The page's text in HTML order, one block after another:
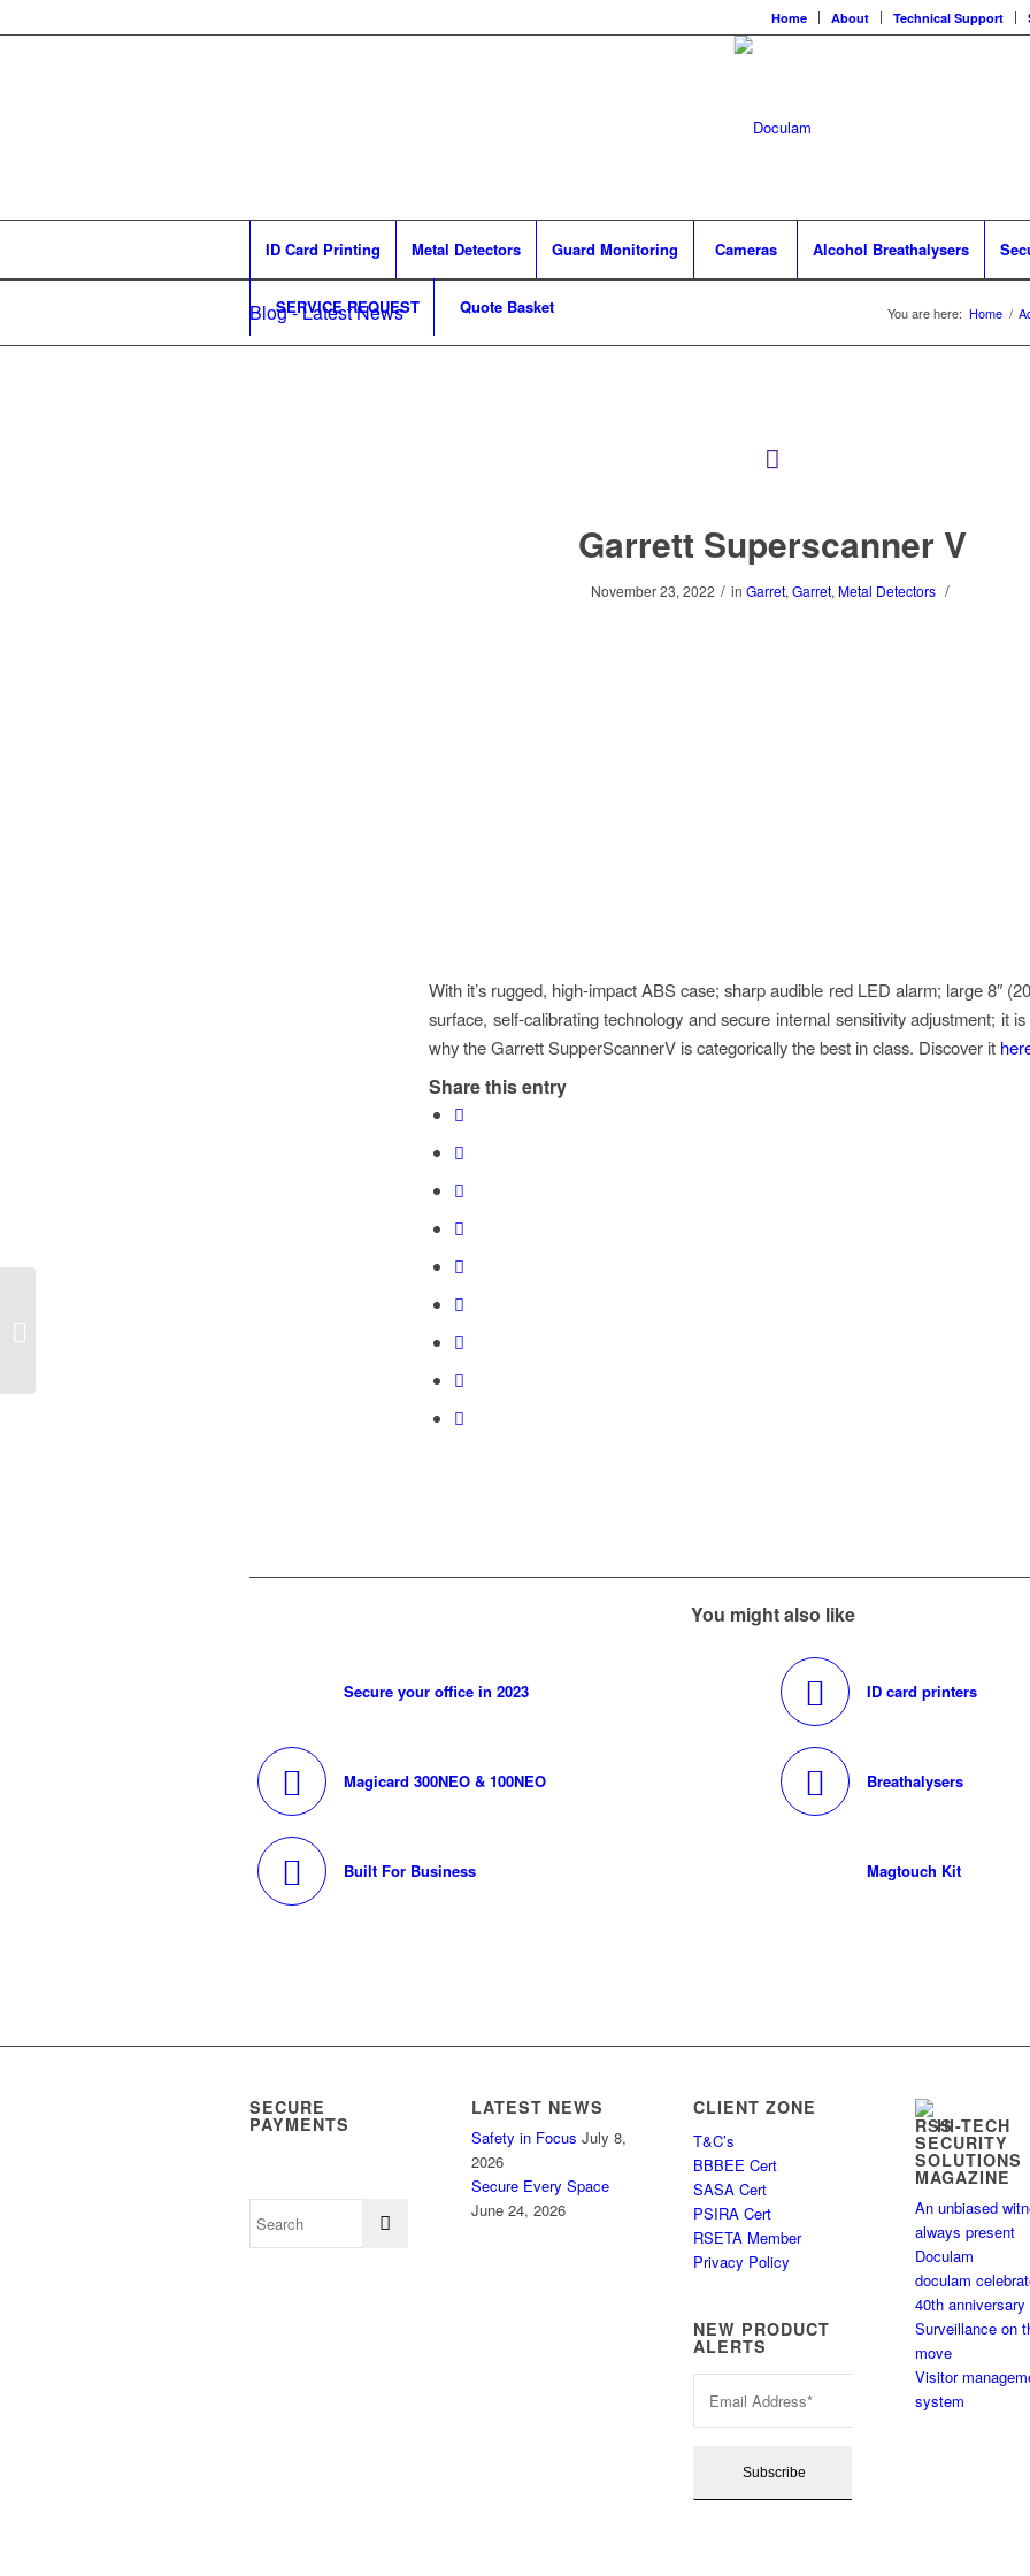
Home About Technical Support
ID Card Printing Metal Detectors Guard Monitoring Cameras Alcohol Breathalysers
SERVICE REQUEST Quote Basket
Blog - Latest News You are here: Home /
Garrett Superscanner V
November 23, 2022 / in Garret, Garret, Metal Detectors /
With it’s rugged, high-impact ABS case; sharp audible red LED alarm; large 8″
surface, self-calibrating technology and secure internal sensitivity adjustment; it
why the Garrett SupperScannerV is categorically the best in class. Discover it
Share this entry
You might also like
Secure your office in 2023 ID card printers
Magicard 300NEO & 100NEO Breathalysers
Built For Business Magtouch Kit
SECURE
PAYMENTS
LATEST NEWS
Safety in Focus July 8,
2026
Secure Every Space
June 24, 2026
CLIENT ZONE
T&C’s
BBBEE Cert
SASA Cert
PSIRA Cert
RSETA Member
Privacy Policy
NEW PRODUCT
ALERTS
HI-TECH
SECURITY
SOLUTIONS
MAGAZINE
An unbiased
always present
Doculam
doculam
40th anniversary
Surveillance on
move
Visitor
system